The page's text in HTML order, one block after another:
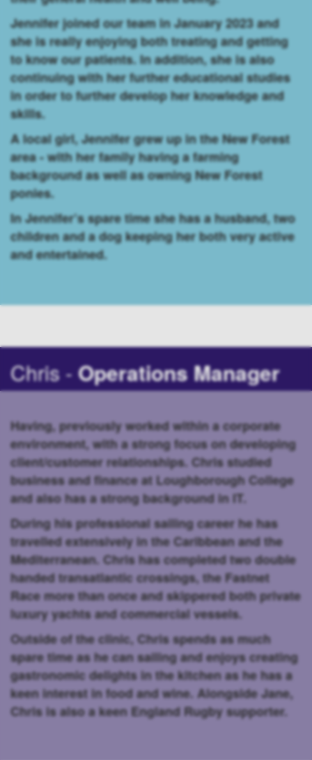
Jennifer joined our team in January 2023 and
she is really enjoying both treating and getting
to know our patients. In addition, she is also
continuing with her further educational studies
in order to further develop her knowledge and
skills.
A local girl, Jennifer grew up in the New Forest
area - with her family having a farming
background as well as owning New Forest
ponies.
In Jennifer’s spare time she has a husband, two
children and a dog keeping her both very active
and entertained.
Having, previously worked within a corporate
environment, with a strong focus on developing
client/customer relationships. Chris studied
business and finance at Loughborough College
and also has a strong background in IT.
During his professional sailing career he has
travelled extensively in the Caribbean and the
Mediterranean. Chris has completed two double
handed transatlantic crossings, the Fastnet
Race more than once and skippered both private
luxury yachts and commercial vessels.
Outside of the clinic, Chris spends as much
spare time as he can sailing and enjoys creating
gastronomic delights in the kitchen as he has a
keen interest in food and wine. Alongside Jane,
Chris is also a keen England Rugby supporter.
Chris -Operations Manager